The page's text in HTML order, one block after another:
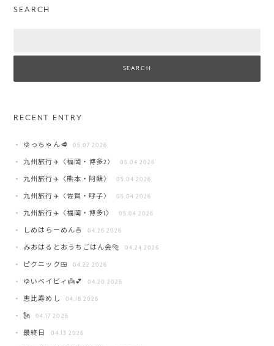
SEARCH
RECENT ENTRY
ゆっちゃん🥩 05.07 2026
九州旅行✈️〈福岡・博多2〉 05.04 2026
九州旅行✈️〈熊本・阿蘇〉 05.04 2026
九州旅行✈️〈佐賀・呼子〉 05.04 2026
九州旅行✈️〈福岡・博多1〉 05.04 2026
しめはらーめん🍜 04.26 2026
みおはるとおうちごはん会🐅 04.24 2026
ピクニック🍱 04.22 2026
ゆいベイビィ👼💕 04.20 2026
恵比寿めし 04.18 2026
🗽 04.17 2026
最終日 04.13 2026